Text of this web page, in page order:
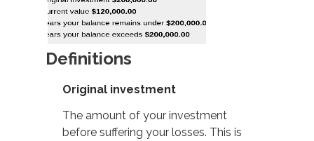
Definitions
Original investment
The amount of your investment
before suffering your losses. This is